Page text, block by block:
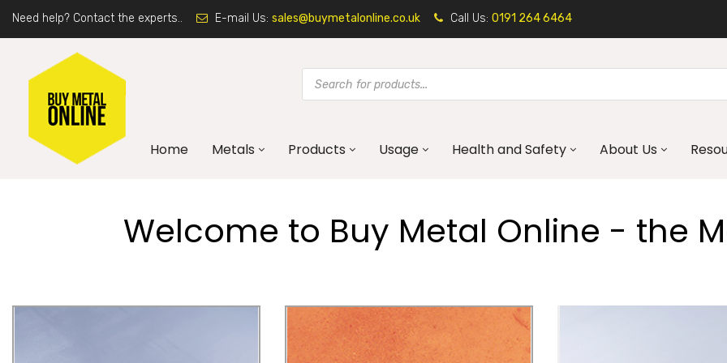
Need help? Contact the experts.. E-mail Us: sales@buymetalonline.co.uk Call Us: 0191 264 6464
Home Metals Products Usage Health and Safety About Us
Welcome to Buy Metal Online - the
Corten Steel